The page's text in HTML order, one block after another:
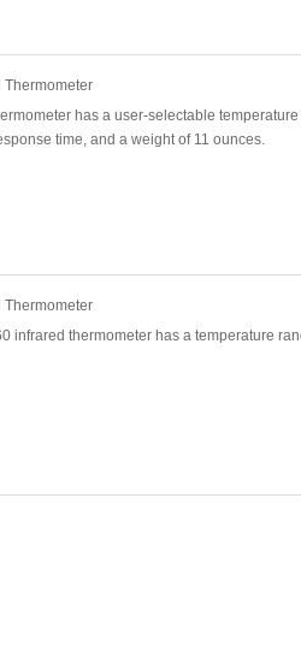
Thermometer
has a user-selectable
time, and a weight of 11 ounces.
Thermometer
infrared thermometer has a temperature